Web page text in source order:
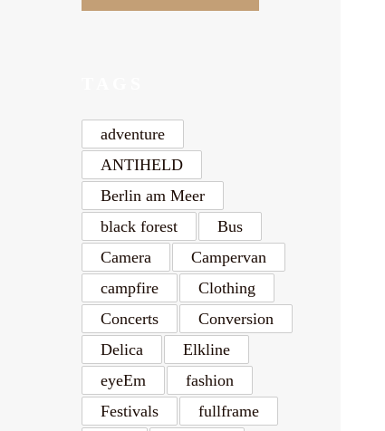
adventure
ANTIHELD
Berlin am Meer
black forest
Bus
Camera
Campervan
campfire
Clothing
Concerts
Conversion
Delica
Elkline
eyeEm
fashion
Festivals
fullframe